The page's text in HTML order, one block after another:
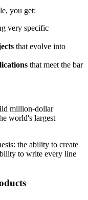
you get:
very specific
that evolve into
that meet the bar
million-dollar
world's largest
the ability to create
to write every line